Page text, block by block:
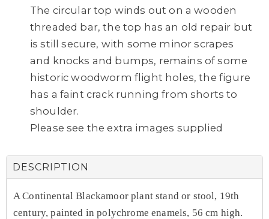
The circular top winds out on a wooden
threaded bar, the top has an old repair but
is still secure, with some minor scrapes
and knocks and bumps, remains of some
historic woodworm flight holes, the figure
has a faint crack running from shorts to
shoulder.
Please see the extra images supplied
DESCRIPTION
A Continental Blackamoor plant stand or stool, 19th
century, painted in polychrome enamels, 56 cm high.